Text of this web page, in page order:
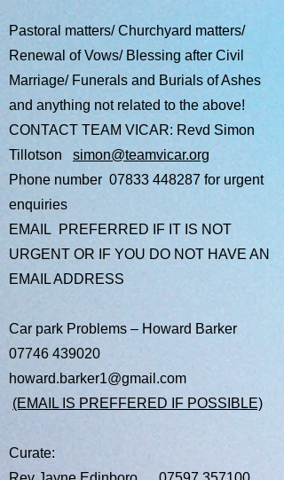
Pastoral matters/ Churchyard matters/
Renewal of Vows/ Blessing after Civil
Marriage/ Funerals and Burials of Ashes
and anything not related to the above!
CONTACT TEAM VICAR: ​Revd Simon
Tillotson simon@teamvicar.org
Phone number 07833 448287 for urgent
enquiries
EMAIL PREFERRED IF IT IS NOT
URGENT OR IF YOU DO NOT HAVE AN
EMAIL ADDRESS
Car park Problems – Howard Barker
07746 439020
howard.barker1@gmail.com
(EMAIL IS PREFFERED IF POSSIBLE)
Curate: